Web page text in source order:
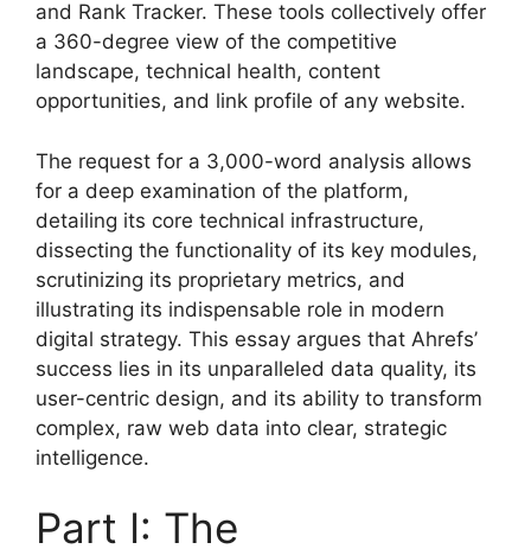
and Rank Tracker. These tools collectively offer
a 360-degree view of the competitive
landscape, technical health, content
opportunities, and link profile of any website.
The request for a 3,000-word analysis allows
for a deep examination of the platform,
detailing its core technical infrastructure,
dissecting the functionality of its key modules,
scrutinizing its proprietary metrics, and
illustrating its indispensable role in modern
digital strategy. This essay argues that Ahrefs’
success lies in its unparalleled data quality, its
user-centric design, and its ability to transform
complex, raw web data into clear, strategic
intelligence.
Part I: The